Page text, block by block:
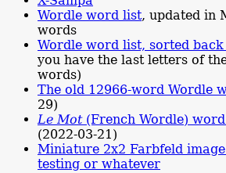
Wordle word list, updated in
words
Wordle word list, sorted
you have the last letters of
words)
The old 12966-word Wordle
29)
Le Mot(French Wordle)
(2022-03-21)
Miniature 2x2 Farbfeld
testing or whatever